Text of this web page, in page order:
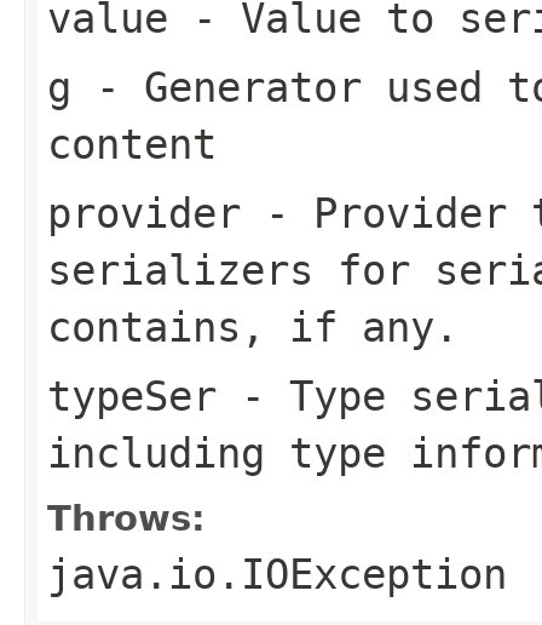
value - Value to
g - Generator used
content
provider - Provider
serializers for
contains, if any.
typeSer - Type
including type
Throws:
java.io.IOException